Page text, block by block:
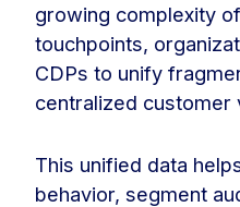
growing complexity
touchpoints,
CDPs to unify
centralized customer
This unified data
behavior, segment